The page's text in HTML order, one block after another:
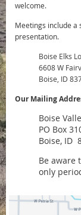
welcome.
Meetings include a
presentation.
Boise Elks
6608 W
Boise, ID
Our Mailing
Boise
PO Box
Boise, ID
Be aware
only